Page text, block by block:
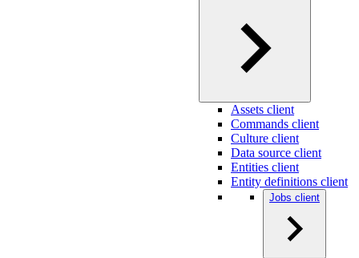
Assets client
Commands client
Culture client
Data source client
Entities client
Entity definitions client
Jobs client